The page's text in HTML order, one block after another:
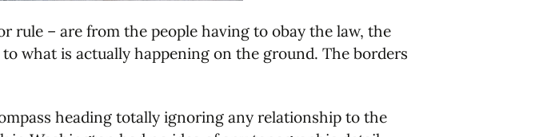
– are from the people having to obay the law, the
what is actually happening on the ground. The borders
heading totally ignoring any relationship to the